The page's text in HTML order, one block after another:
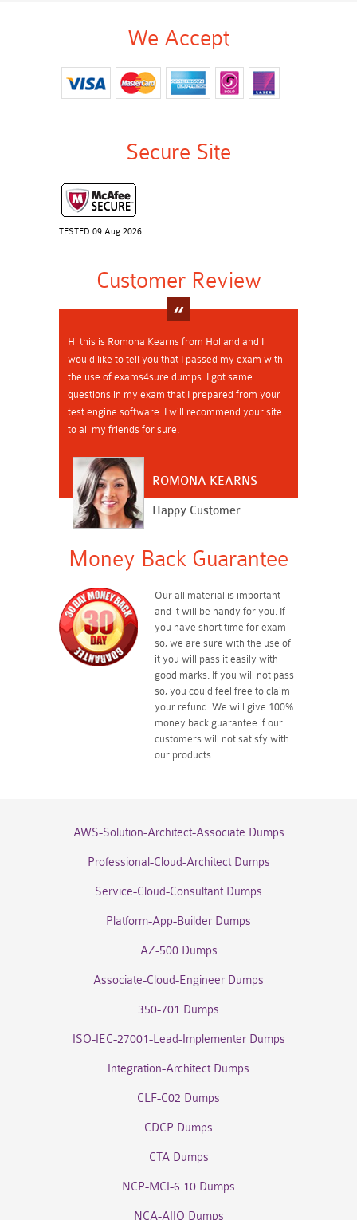
We Accept
Secure Site
TESTED 09 Aug 2026
Customer Review
Hi this is Romona Kearns from Holland and I
would like to tell you that I passed my exam with
the use of exams4sure dumps. I got same
questions in my exam that I prepared from your
test engine software. I will recommend your site
to all my friends for sure.
ROMONA KEARNS
Happy Customer
Money Back Guarantee
Our all material is important
and it will be handy for you. If
you have short time for exam
so, we are sure with the use of
it you will pass it easily with
good marks. If you will not pass
so, you could feel free to claim
your refund. We will give 100%
money back guarantee if our
customers will not satisfy with
our products.
AWS-Solution-Architect-Associate Dumps
Professional-Cloud-Architect Dumps
Service-Cloud-Consultant Dumps
Platform-App-Builder Dumps
AZ-500 Dumps
Associate-Cloud-Engineer Dumps
350-701 Dumps
ISO-IEC-27001-Lead-Implementer Dumps
Integration-Architect Dumps
CLF-C02 Dumps
CDCP Dumps
CTA Dumps
NCP-MCI-6.10 Dumps
NCA-AIIO Dumps